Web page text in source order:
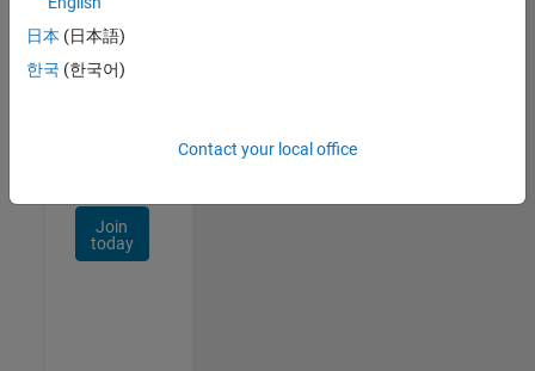
job
opportunities,
Join
today
日本 (日本語)
한국 (한국어)
Contact your local office